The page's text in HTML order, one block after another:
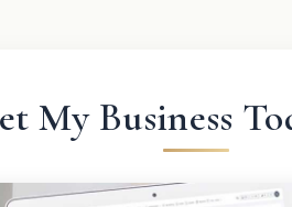
My Business